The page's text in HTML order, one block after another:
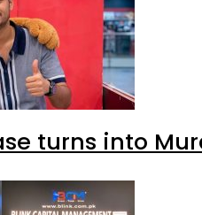
turns into